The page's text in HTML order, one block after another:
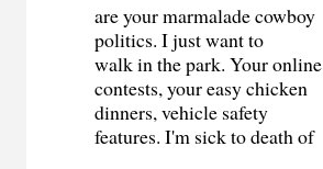
are your marmalade cowboy
politics. I just want to
walk in the park. Your online
contests, your easy chicken
dinners, vehicle safety
features. I'm sick to death of